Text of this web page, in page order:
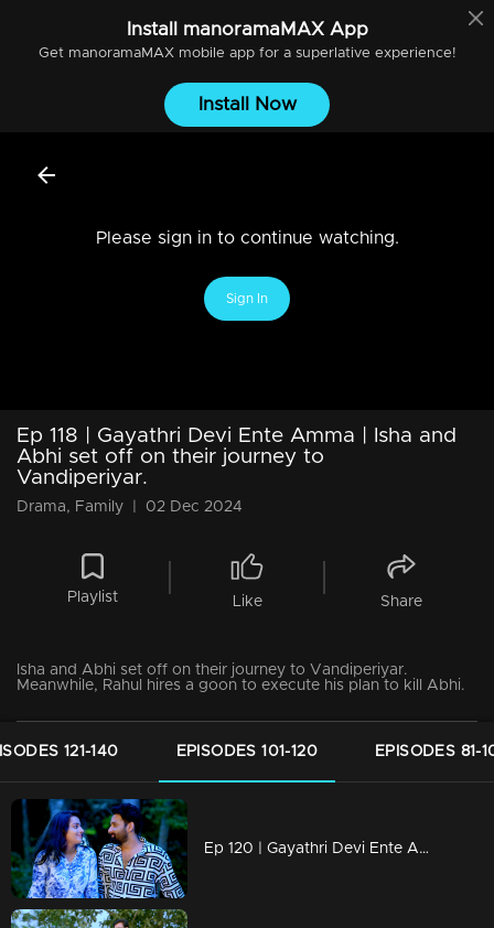
Install manoramaMAXApp
Get manoramaMAXmobile app for a superlative experience!
Install Now
Please sign in to continue watching.
Sign In
Ep 118 | Gayathri Devi Ente Amma | Isha and
Abhi set off on their journey to
Vandiperiyar.
Drama, Family 02 Dec 2024
Playlist Like Share
Isha and Abhi set off on their journey to Vandiperiyar.
Meanwhile, Rahul hires a goon to execute his plan to kill Abhi.
121-140 EPISODES 101-120 EPISODES 81-
Ep 120 | Gayathri Devi Ente Amma | Rahul was preparing to use every possible method to kill Abhi.